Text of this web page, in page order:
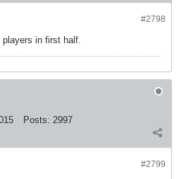
#2798
in first half.
Posts: 2997
#2799